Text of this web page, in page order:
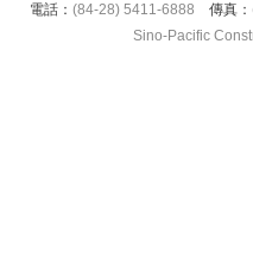
電話： (84-28) 5411-6888 傳真：
Sino-Pacific